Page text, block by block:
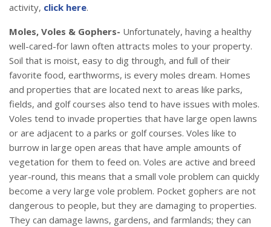
activity, click here.
Moles, Voles & Gophers- Unfortunately, having a healthy
well-cared-for lawn often attracts moles to your property.
Soil that is moist, easy to dig through, and full of their
favorite food, earthworms, is every moles dream. Homes
and properties that are located next to areas like parks,
fields, and golf courses also tend to have issues with moles.
Voles tend to invade properties that have large open lawns
or are adjacent to a parks or golf courses. Voles like to
burrow in large open areas that have ample amounts of
vegetation for them to feed on. Voles are active and breed
year-round, this means that a small vole problem can quickly
become a very large vole problem. Pocket gophers are not
dangerous to people, but they are damaging to properties.
They can damage lawns, gardens, and farmlands; they can